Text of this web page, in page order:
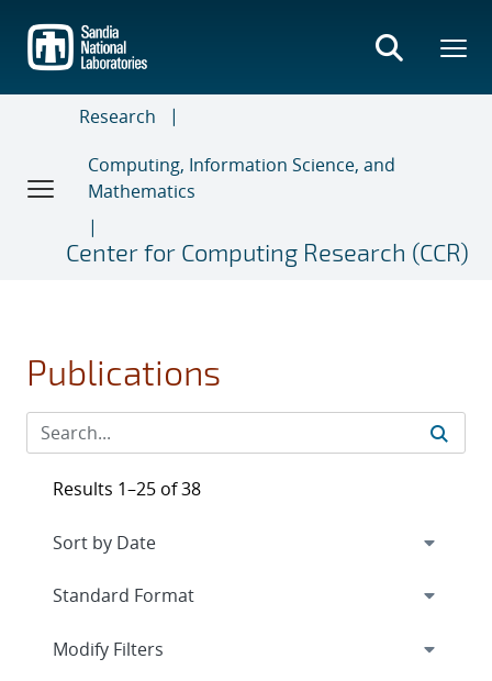
main
content
Research
Computing, Information Science, and
Mathematics
Center for Computing Research (CCR)
Publications
Results 1–25 of 38
Expand
Modify Filters